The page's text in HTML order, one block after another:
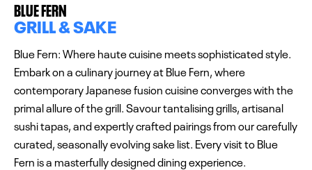
BLUE FERN
GRILL & SAKE
Blue Fern: Where haute cuisine meets sophisticated style.
Embark on a culinary journey at Blue Fern, where
contemporary Japanese fusion cuisine converges with the
primal allure of the grill. Savour tantalising grills, artisanal
sushi tapas, and expertly crafted pairings from our carefully
curated, seasonally evolving sake list. Every visit to Blue
Fern is a masterfully designed dining experience.